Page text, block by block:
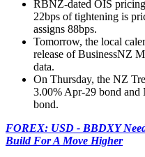
RBNZ-dated OIS
22bps of tightening is
assigns 88bps.
Tomorrow, the local
release of BusinessNZ
data.
On Thursday, the NZ
3.00% Apr-29 bond
bond.
FOREX: USD - BBDXY
Build For A Move Higher